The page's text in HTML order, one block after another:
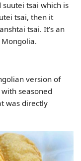
tsai which is
tsai, then it
tsai. It’s an
version of
seasoned
was directly